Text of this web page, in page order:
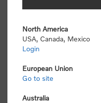
select the following
North America
USA, Canada, Mexico
Login
European Union
Go to site
Australia